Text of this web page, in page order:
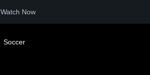
Watch Now
Soccer